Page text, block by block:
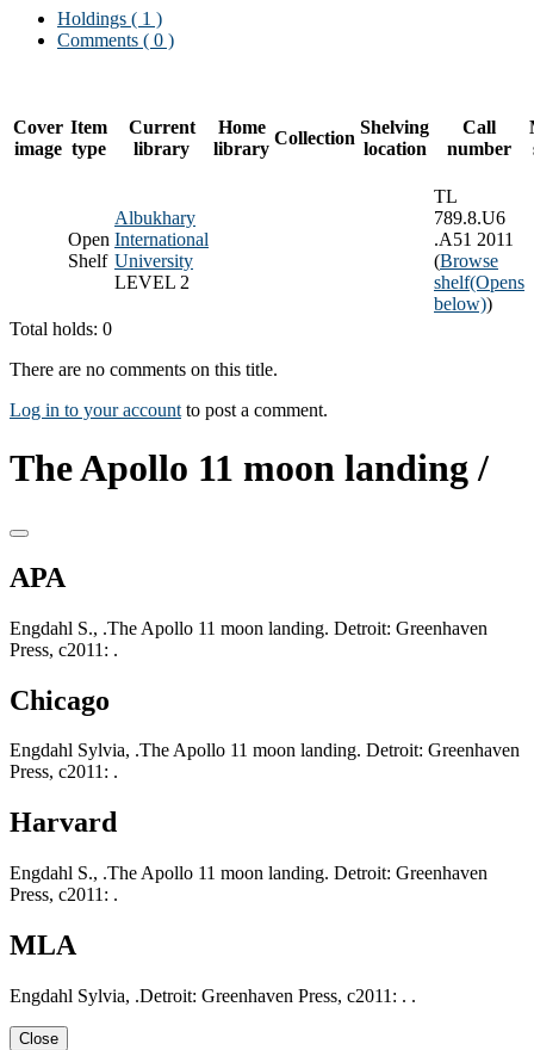
Holdings ( 1 )
Comments ( 0 )
Cover
image
Item
type
Current
library
Home
library
Collection
Shelving
location
Call
number
Open
Shelf
Albukhary
International
University
LEVEL 2
TL
789.8.U6
.A51 2011
(Browse
shelf(Opens
below))
Total holds: 0
There are no comments on this title.
Log in to your account to post a comment.
The Apollo 11 moon landing /
APA
Engdahl S., .The Apollo 11 moon landing. Detroit: Greenhaven
Press, c2011: .
Chicago
Engdahl Sylvia, .The Apollo 11 moon landing. Detroit: Greenhaven
Press, c2011: .
Harvard
Engdahl S., .The Apollo 11 moon landing. Detroit: Greenhaven
Press, c2011: .
MLA
Engdahl Sylvia, .Detroit: Greenhaven Press, c2011: . .
Close